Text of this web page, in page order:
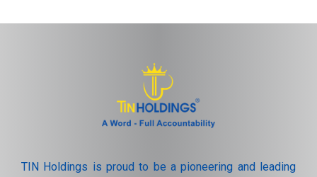
TIN Holdings is proud to be a pioneering and leading